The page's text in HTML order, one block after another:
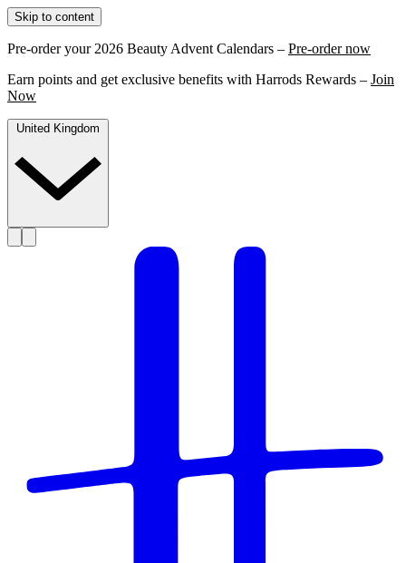
Skip to content
Pre-order your 2026 Beauty Advent Calendars – Pre-order now
Earn points and get exclusive benefits with Harrods Rewards – Join
Now